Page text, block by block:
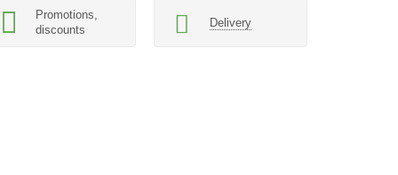
Promotions,
discounts
Delivery